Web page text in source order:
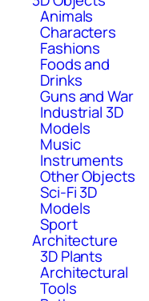
Animals
Characters
Fashions
Foods and
Drinks
Guns and War
Industrial 3D
Models
Music
Instruments
Other Objects
Sci-Fi 3D
Models
Sport
Architecture
3D Plants
Architectural
Tools